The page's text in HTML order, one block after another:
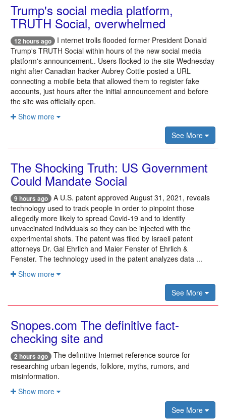
Trump's social media platform,
TRUTH Social, overwhelmed
12 hours ago
I nternet trolls flooded former President Donald
Trump's TRUTH Social within hours of the new social media
platform's announcement.. Users flocked to the site Wednesday
night after Canadian hacker Aubrey Cottle posted a URL
connecting a mobile beta that allowed them to register fake
accounts, just hours after the initial announcement and before
the site was officially open.
Show more
See More
The Shocking Truth: US Government
Could Mandate Social
9 hours ago
A U.S. patent approved August 31, 2021, reveals
technology used to track people in order to pinpoint those
allegedly more likely to spread Covid-19 and to identify
unvaccinated individuals so they can be injected with the
experimental shots. The patent was filed by Israeli patent
attorneys Dr. Gal Ehrlich and Maier Fenster of Ehrlich &
Fenster. The technology used in the patent analyzes data ...
Show more
See More
Snopes.com The definitive fact-
checking site and
2 hours ago
The definitive Internet reference source for
researching urban legends, folklore, myths, rumors, and
misinformation.
Show more
See More